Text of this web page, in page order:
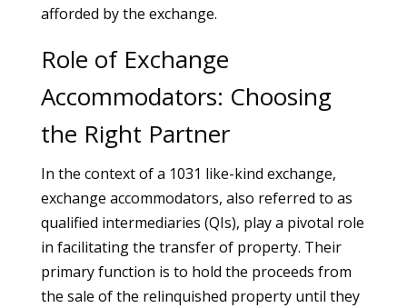
afforded by the exchange.
Role of Exchange
Accommodators: Choosing
the Right Partner
In the context of a 1031 like-kind exchange,
exchange accommodators, also referred to as
qualified intermediaries (QIs), play a pivotal role
in facilitating the transfer of property. Their
primary function is to hold the proceeds from
the sale of the relinquished property until they